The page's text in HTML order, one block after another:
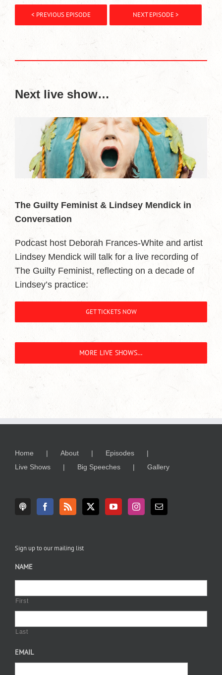
< PREVIOUS EPISODE NEXT EPISODE >
Next live show…
The Guilty Feminist & Lindsey Mendick in
Conversation
Podcast host Deborah Frances-White and artist
Lindsey Mendick will talk for a live recording of
The Guilty Feminist, reflecting on a decade of
Lindsey’s practice:
GET TICKETS NOW
MORE LIVE SHOWS…
Home About
Episodes
Live Shows
Big Speeches Gallery
Sign up to our mailing list
NAME
First
Last
EMAIL